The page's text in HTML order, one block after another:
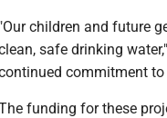
"Our children and future
safe drinking
commitment
funding for these